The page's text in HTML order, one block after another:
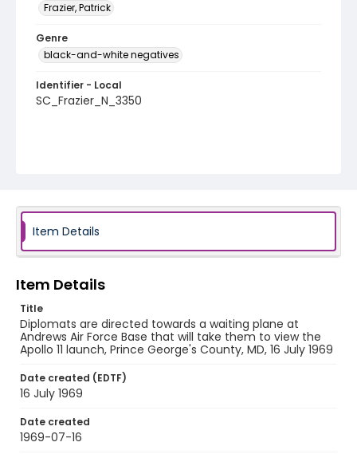
Frazier, Patrick
Genre
black-and-white negatives
Identifier - Local
SC_Frazier_N_3350
Item Details
Item Details
Title
Diplomats are directed towards a waiting plane at
Andrews Air Force Base that will take them to view the
Apollo 11 launch, Prince George's County, MD, 16 July 1969
Date created (EDTF)
16 July 1969
Date created
1969-07-16